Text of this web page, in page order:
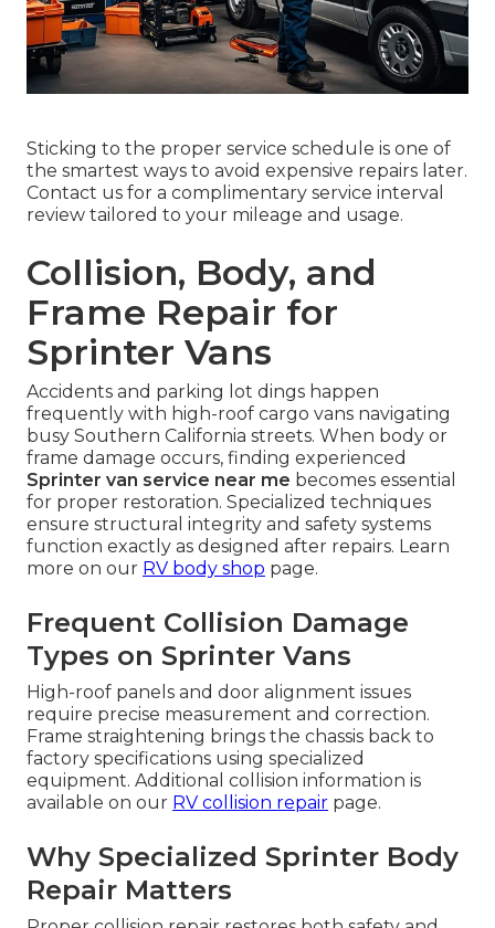
Sticking to the proper service schedule is one of
the smartest ways to avoid expensive repairs later.
Contact us for a complimentary service interval
review tailored to your mileage and usage.
Collision, Body, and
Frame Repair for
Sprinter Vans
Accidents and parking lot dings happen
frequently with high-roof cargo vans navigating
busy Southern California streets. When body or
frame damage occurs, finding experienced
Sprinter van service near me becomes essential
for proper restoration. Specialized techniques
ensure structural integrity and safety systems
function exactly as designed after repairs. Learn
more on our RV body shop page.
Frequent Collision Damage
Types on Sprinter Vans
High-roof panels and door alignment issues
require precise measurement and correction.
Frame straightening brings the chassis back to
factory specifications using specialized
equipment. Additional collision information is
available on our RV collision repair page.
Why Specialized Sprinter Body
Repair Matters